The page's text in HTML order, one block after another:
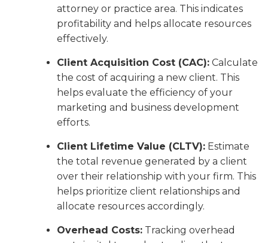
attorney or practice area. This indicates
profitability and helps allocate resources
effectively.
Client Acquisition Cost (CAC): Calculate
the cost of acquiring a new client. This
helps evaluate the efficiency of your
marketing and business development
efforts.
Client Lifetime Value (CLTV): Estimate
the total revenue generated by a client
over their relationship with your firm. This
helps prioritize client relationships and
allocate resources accordingly.
Overhead Costs: Tracking overhead